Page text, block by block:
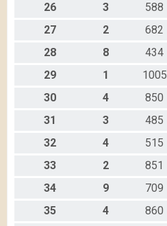
26 3 588
27 2 682
28 8 434
29 1 1005
30 4 850
31 3 485
32 4 515
33 2 851
34 9 709
35 4 860